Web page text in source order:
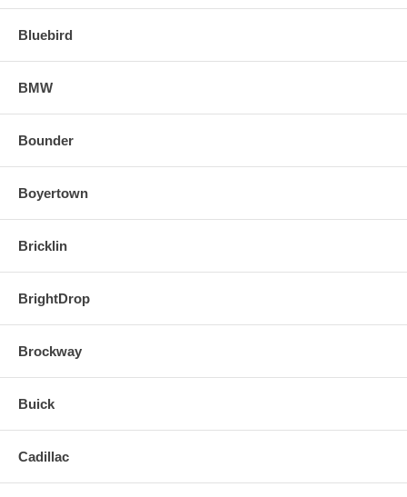
Bluebird
BMW
Bounder
Boyertown
Bricklin
BrightDrop
Brockway
Buick
Cadillac